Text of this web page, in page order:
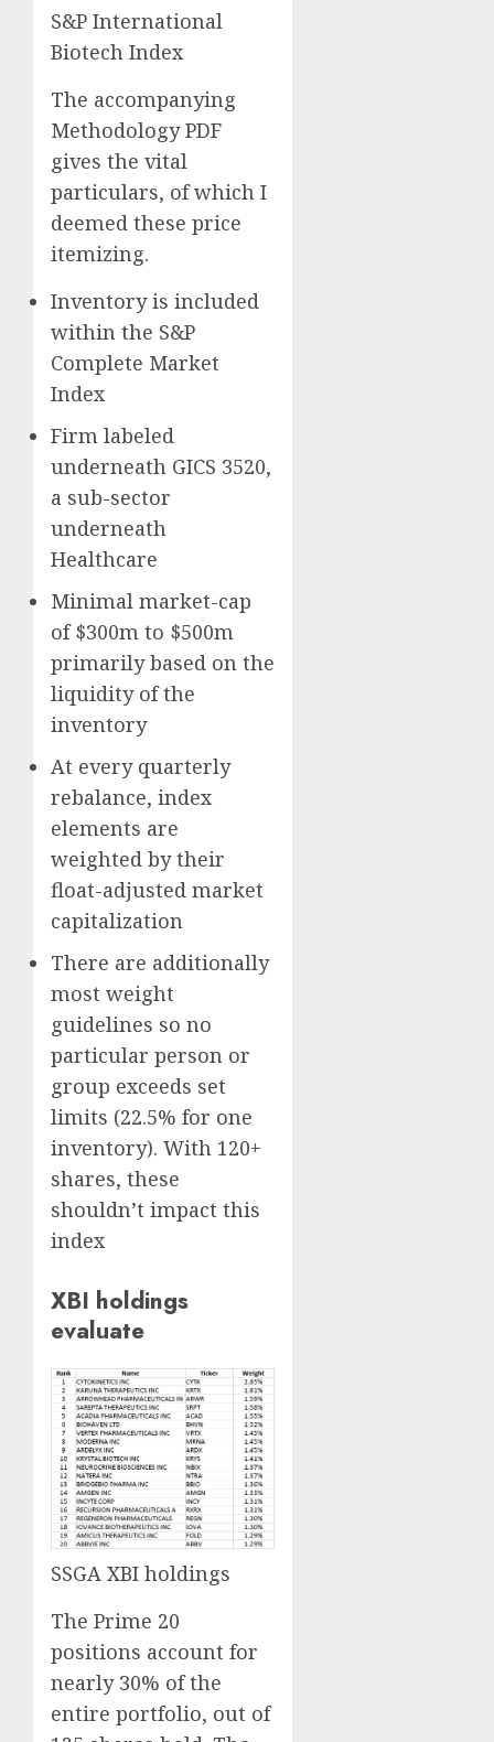
S&P International
Biotech Index
The accompanying
Methodology PDF
gives the vital
particulars, of which I
deemed these price
itemizing.
Inventory is included
within the S&P
Complete Market
Index
Firm labeled
underneath GICS 3520,
a sub-sector
underneath
Healthcare
Minimal market-cap
of $300m to $500m
primarily based on the
liquidity of the
inventory
At every quarterly
rebalance, index
elements are
weighted by their
float-adjusted market
capitalization
There are additionally
most weight
guidelines so no
particular person or
group exceeds set
limits (22.5% for one
inventory). With 120+
shares, these
shouldn’t impact this
index
XBI holdings
evaluate
SSGA XBI holdings
The Prime 20
positions account for
nearly 30% of the
entire portfolio, out of